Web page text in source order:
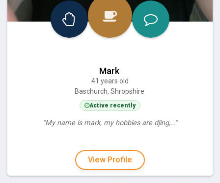
Mark
41 years old
Baschurch, Shropshire
Active recently
“My name is mark, my hobbies are djing,…”
View Profile